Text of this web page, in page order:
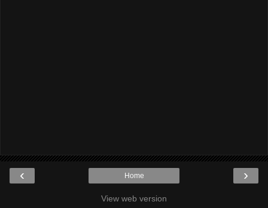
‹ ›
Home
View web version